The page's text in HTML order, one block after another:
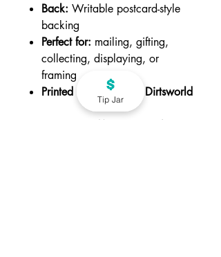
Back: Writable postcard-style
backing
Perfect for: mailing, gifting,
collecting, displaying, or
framing
Printed in Canada by Dirtsworld
CHOOSE QUANTIY BELOW
Tip Jar